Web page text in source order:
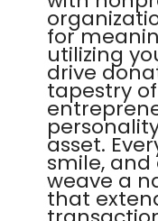
for
utilizing
drive
tapestry
asset.
smile,
weave a
that